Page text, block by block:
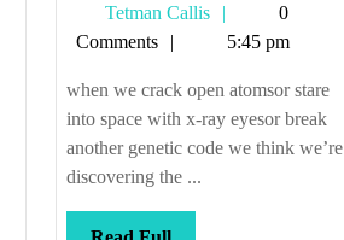
smokes
pot
Tetman Callis
Tetman
Callis
0
Comments
5:45 pm
when we crack open atomsor stare
into space with x-ray eyesor break
another genetic code we think we’re
discovering the ...
Read